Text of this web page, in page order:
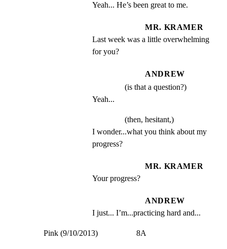
Yeah... He’s been great to me.
MR. KRAMER
Last week was a little overwhelming
for you?
ANDREW
(is that a question?)
Yeah...
(then, hesitant,)
I wonder...what you think about my
progress?
MR. KRAMER
Your progress?
ANDREW
I just... I’m...practicing hard and...
Pink (9/10/2013)                   8A